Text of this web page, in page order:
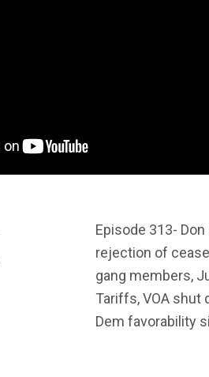
Episode 313- Don
rejection of
gang members,
Tariffs, VOA shut
Dem favorability